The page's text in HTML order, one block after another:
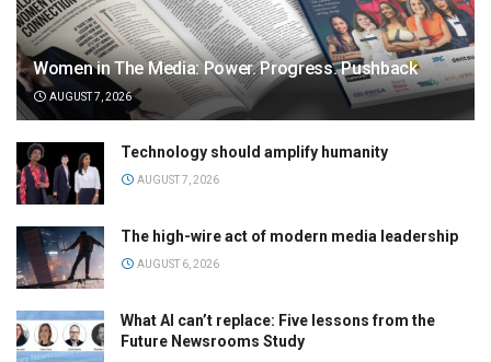
Women in The Media: Power. Progress. Pushback
AUGUST 7, 2026
Technology should amplify humanity
AUGUST 7, 2026
The high-wire act of modern media leadership
AUGUST 6, 2026
What AI can’t replace: Five lessons from the
Future Newsrooms Study